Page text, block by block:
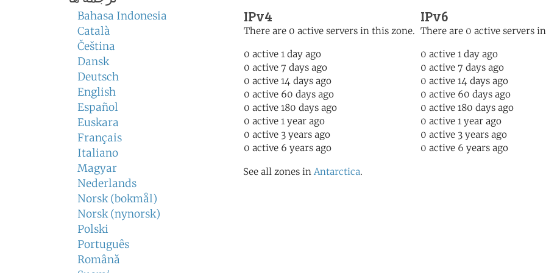
Bahasa Indonesia
Català
Čeština
Dansk
Deutsch
English
Español
Euskara
Français
Italiano
Magyar
Nederlands
Norsk (bokmål)
Norsk (nynorsk)
Polski
Português
Română
IPv4
There are 0 active servers in this zone.
0 active 1 day ago
0 active 7 days ago
0 active 14 days ago
0 active 60 days ago
0 active 180 days ago
0 active 1 year ago
0 active 3 years ago
0 active 6 years ago
IPv6
There are 0 active servers
0 active 1 day ago
0 active 7 days ago
0 active 14 days ago
0 active 60 days ago
0 active 180 days ago
0 active 1 year ago
0 active 3 years ago
0 active 6 years ago
See all zones in Antarctica.